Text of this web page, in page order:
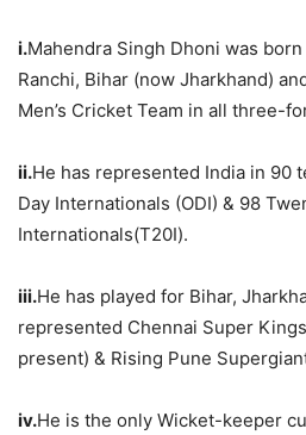
i.Mahendra Singh Dhoni was born
Ranchi, Bihar (now Jharkhand)
Men’s Cricket Team in all three-
ii.He has represented India in 90
Day Internationals (ODI) & 98
Internationals(T20I).
iii.He has played for Bihar,
represented Chennai Super
present) & Rising Pune
iv.He is the only Wicket-keeper